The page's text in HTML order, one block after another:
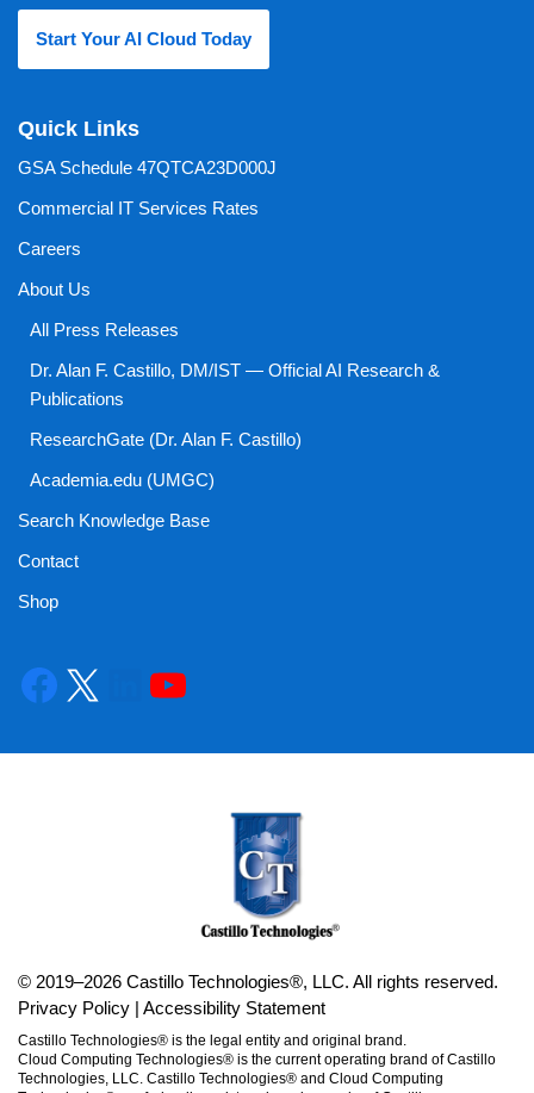
Start Your AI Cloud Today
Quick Links
GSA Schedule 47QTCA23D000J
Commercial IT Services Rates
Careers
About Us
All Press Releases
Dr. Alan F. Castillo, DM/IST — Official AI Research &
Publications
ResearchGate (Dr. Alan F. Castillo)
Academia.edu (UMGC)
Search Knowledge Base
Contact
Shop
© 2019–2026 Castillo Technologies®, LLC. All rights reserved.
Privacy Policy | Accessibility Statement
Castillo Technologies® is the legal entity and original brand.
Cloud Computing Technologies® is the current operating brand of Castillo
Technologies, LLC. Castillo Technologies® and Cloud Computing